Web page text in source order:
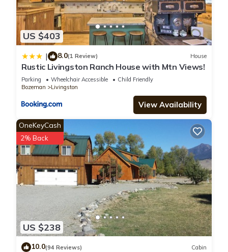
US $403
| 8.0(1 Review) House
Rustic Livingston Ranch House with Mtn Views!
Parking Wheelchair Accessible
Child Friendly
Bozeman
Livingston
View Availability
US $238
OneKeyCash
2% Back
10.0(94 Reviews) Cabin